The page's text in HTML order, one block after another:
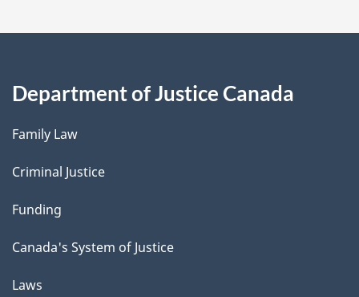
Department of Justice Canada
Family Law
Criminal Justice
Funding
Canada's System of Justice
Laws